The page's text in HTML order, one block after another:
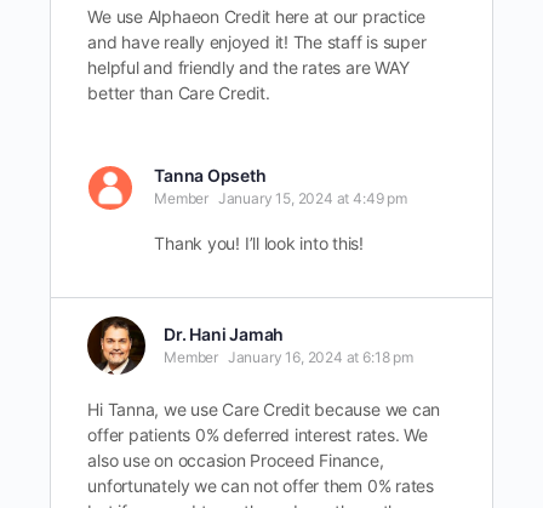
We use Alphaeon Credit here at our practice
and have really enjoyed it! The staff is super
helpful and friendly and the rates are WAY
better than Care Credit.
Tanna Opseth
Member January 15, 2024 at 4:49 pm
Thank you! I’ll look into this!
Dr. Hani Jamah
Member January 16, 2024 at 6:18 pm
Hi Tanna, we use Care Credit because we can
offer patients 0% deferred interest rates. We
also use on occasion Proceed Finance,
unfortunately we can not offer them 0% rates